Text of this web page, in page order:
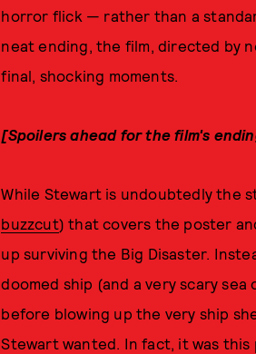
horror flick — rather than a
neat ending, the film, directed by
final, shocking moments.
[Spoilers ahead for the film's
While Stewart is undoubtedly the
buzzcut) that covers the poster
up surviving the Big Disaster.
doomed ship (and a very scary
before blowing up the very ship
Stewart wanted. In fact, it was